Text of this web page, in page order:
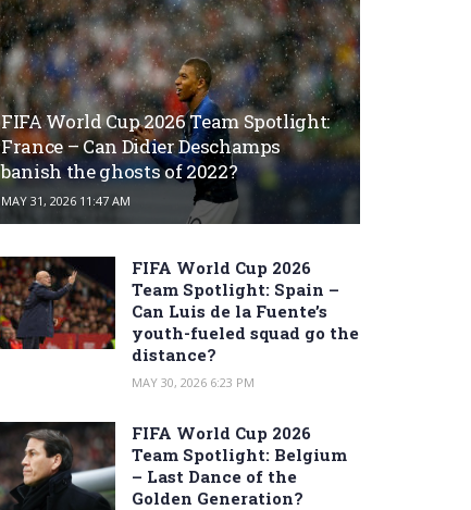
FIFA World Cup 2026 Team Spotlight:
France – Can Didier Deschamps
banish the ghosts of 2022?
MAY 31, 2026 11:47 AM
FIFA World Cup 2026
Team Spotlight: Spain –
Can Luis de la Fuente’s
youth-fueled squad go the
distance?
MAY 30, 2026 6:23 PM
FIFA World Cup 2026
Team Spotlight: Belgium
– Last Dance of the
Golden Generation?